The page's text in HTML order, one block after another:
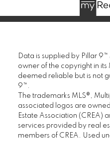
Data is supplied by Pillar 9™
owner of the copyright in its
deemed reliable but is not
9™.
The trademarks MLS®,
associated logos are
Estate Association (CREA)
services provided by real
members of CREA. Used